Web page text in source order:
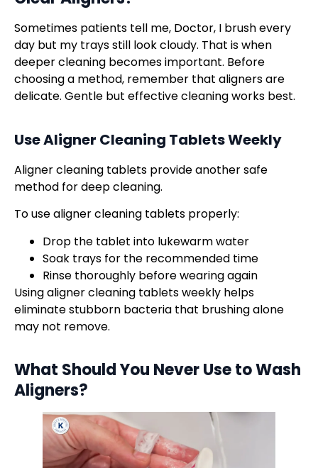
Sometimes patients tell me, Doctor, I brush every
day but my trays still look cloudy. That is when
deeper cleaning becomes important. Before
choosing a method, remember that aligners are
delicate. Gentle but effective cleaning works best.
Use Aligner Cleaning Tablets Weekly
Aligner cleaning tablets provide another safe
method for deep cleaning.
To use aligner cleaning tablets properly:
Drop the tablet into lukewarm water
Soak trays for the recommended time
Rinse thoroughly before wearing again
Using aligner cleaning tablets weekly helps
eliminate stubborn bacteria that brushing alone
may not remove.
What Should You Never Use toWash
Aligners?